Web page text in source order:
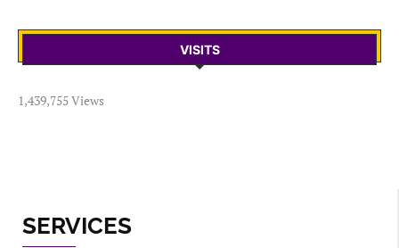
VISITS
1,439,755 Views
SERVICES